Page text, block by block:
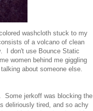
washcloth stuck to my
of a volcano of clean
I don't use Bounce Static
women behind me giggling
about someone else.
Some jerkoff was blocking the
deliriously tired, and so achy